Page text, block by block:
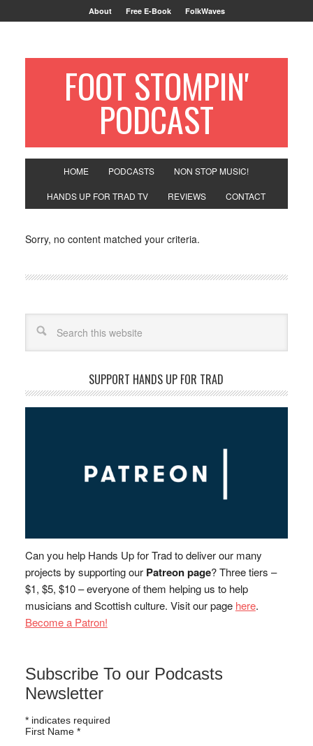
About Free E-Book FolkWaves
FOOT STOMPIN'
PODCAST
HOME PODCASTS NON STOP MUSIC!
HANDS UP FOR TRAD TV REVIEWS CONTACT
Sorry, no content matched your criteria.
SUPPORT HANDS UP FOR TRAD
Can you help Hands Up for Trad to deliver our many
projects by supporting our Patreon page? Three tiers –
$1, $5, $10 – everyone of them helping us to help
musicians and Scottish culture. Visit our page here.
Become a Patron!
Subscribe To our Podcasts
Newsletter
*indicates required
First Name *